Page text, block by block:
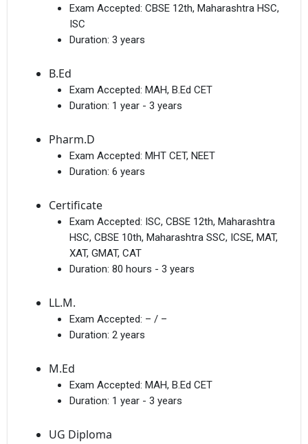
Exam Accepted: CBSE 12th, Maharashtra HSC,
ISC
Duration: 3 years
B.Ed
Exam Accepted: MAH, B.Ed CET
Duration: 1 year - 3 years
Pharm.D
Exam Accepted: MHT CET, NEET
Duration: 6 years
Certificate
Exam Accepted: ISC, CBSE 12th, Maharashtra
HSC, CBSE 10th, Maharashtra SSC, ICSE, MAT,
XAT, GMAT, CAT
Duration: 80 hours - 3 years
LL.M.
Exam Accepted: – / –
Duration: 2 years
M.Ed
Exam Accepted: MAH, B.Ed CET
Duration: 1 year - 3 years
UG Diploma